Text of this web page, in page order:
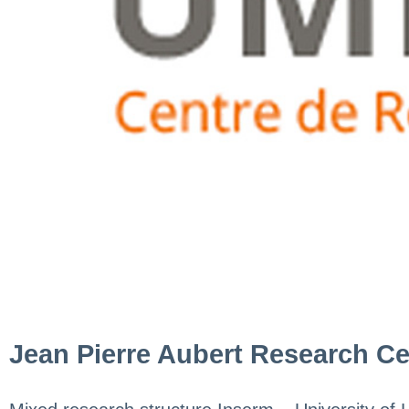
Jean Pierre Aubert Research